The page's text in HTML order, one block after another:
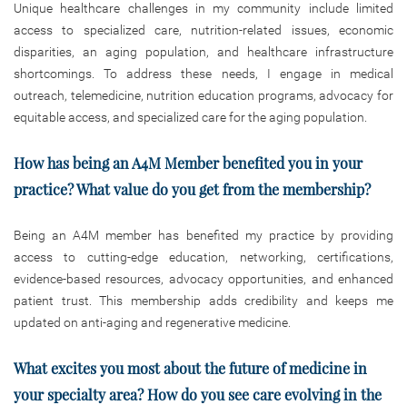
Unique healthcare challenges in my community include limited
access to specialized care, nutrition-related issues, economic
disparities, an aging population, and healthcare infrastructure
shortcomings. To address these needs, I engage in medical
outreach, telemedicine, nutrition education programs, advocacy for
equitable access, and specialized care for the aging population.
How has being an A4M Member benefited you in your
practice? What value do you get from the membership?
Being an A4M member has benefited my practice by providing
access to cutting-edge education, networking, certifications,
evidence-based resources, advocacy opportunities, and enhanced
patient trust. This membership adds credibility and keeps me
updated on anti-aging and regenerative medicine.
What excites you most about the future of medicine in
your specialty area? How do you see care evolving in the